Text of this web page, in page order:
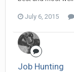
July 6, 2015
Job Hunting